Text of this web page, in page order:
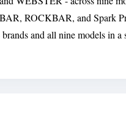
ROCKBAR, and Spark
and all nine models in a